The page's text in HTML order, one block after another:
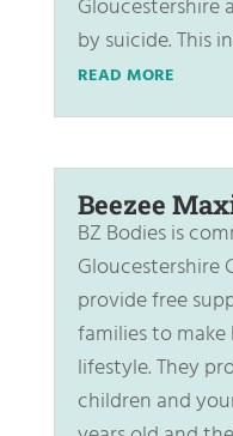
Gloucestershire
by suicide. This
READ MORE
Beezee
BZ Bodies is
Gloucestershire
provide free
families to
lifestyle. They
children and